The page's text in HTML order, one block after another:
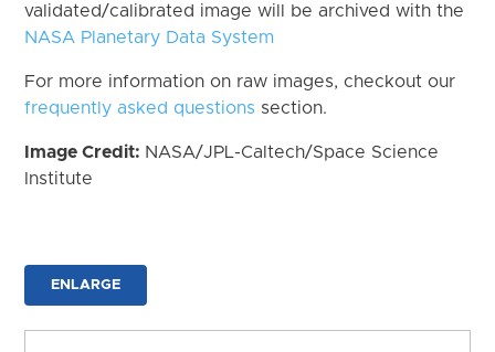
validated/calibrated image will be archived with the
NASA Planetary Data System
For more information on raw images, checkout our
frequently asked questions section.
Image Credit: NASA/JPL-Caltech/Space Science
Institute
ENLARGE